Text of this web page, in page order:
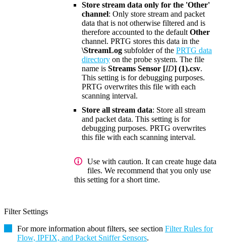
Store stream data only for the 'Other'
channel: Only store stream and packet
data that is not otherwise filtered and is
therefore accounted to the defaultOther
channel. PRTG stores this data in the
\StreamLog subfolder of the PRTG data
directory on the probe system. The file
name is Streams Sensor [ID] (1).csv.
This setting is for debugging purposes.
PRTG overwrites this file with each
scanning interval.
Store all stream data: Store all stream
and packet data. This setting is for
debugging purposes. PRTG overwrites
this file with each scanning interval.
Use with caution. It can create huge data
files. We recommend that you only use
this setting for a short time.
Filter Settings
For more information about filters, see section Filter Rules for
Flow, IPFIX, and Packet Sniffer Sensors.